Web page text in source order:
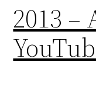
2013 –